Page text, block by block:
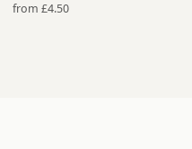
from £4.50